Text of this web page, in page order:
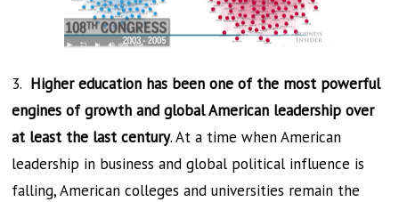
3. Higher education has been one of the most powerful
engines of growth and global American leadership over
at least the last century. At a time when American
leadership in business and global political influence is
falling, American colleges and universities remain the